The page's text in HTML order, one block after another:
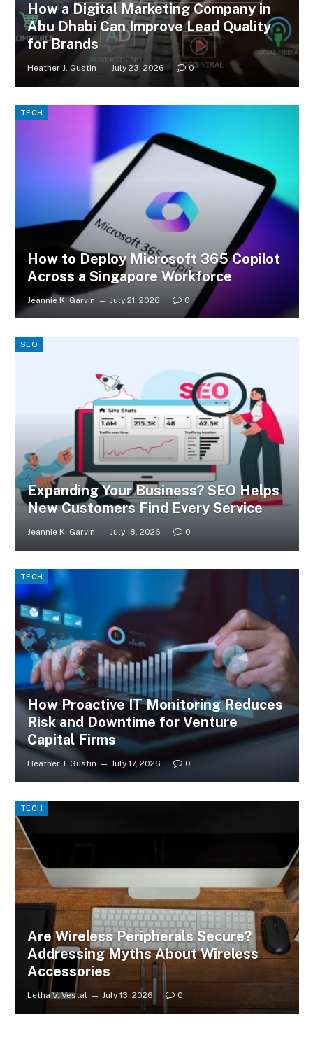
How a Digital Marketing Company in
Abu Dhabi Can Improve Lead Quality
for Brands
Heather J. Gustin July 23, 2026 0
TECH
How to Deploy Microsoft 365 Copilot
Across a Singapore Workforce
Jeannie K. Garvin July 21, 2026 0
SEO
Expanding Your Business? SEO Helps
New Customers Find Every Service
Jeannie K. Garvin July 18, 2026 0
TECH
How Proactive IT Monitoring Reduces
Risk and Downtime for Venture
Capital Firms
Heather J. Gustin July 17, 2026 0
TECH
Are Wireless Peripherals Secure?
Addressing Myths About Wireless
Accessories
Letha V. Vestal July 13, 2026 0